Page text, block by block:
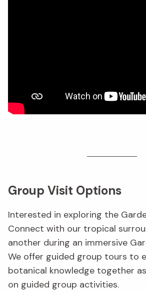
Group Visit Options
Interested in exploring the
Connect with our tropical
another during an immersive
We offer guided group tours to
botanical knowledge together
on guided group activities.